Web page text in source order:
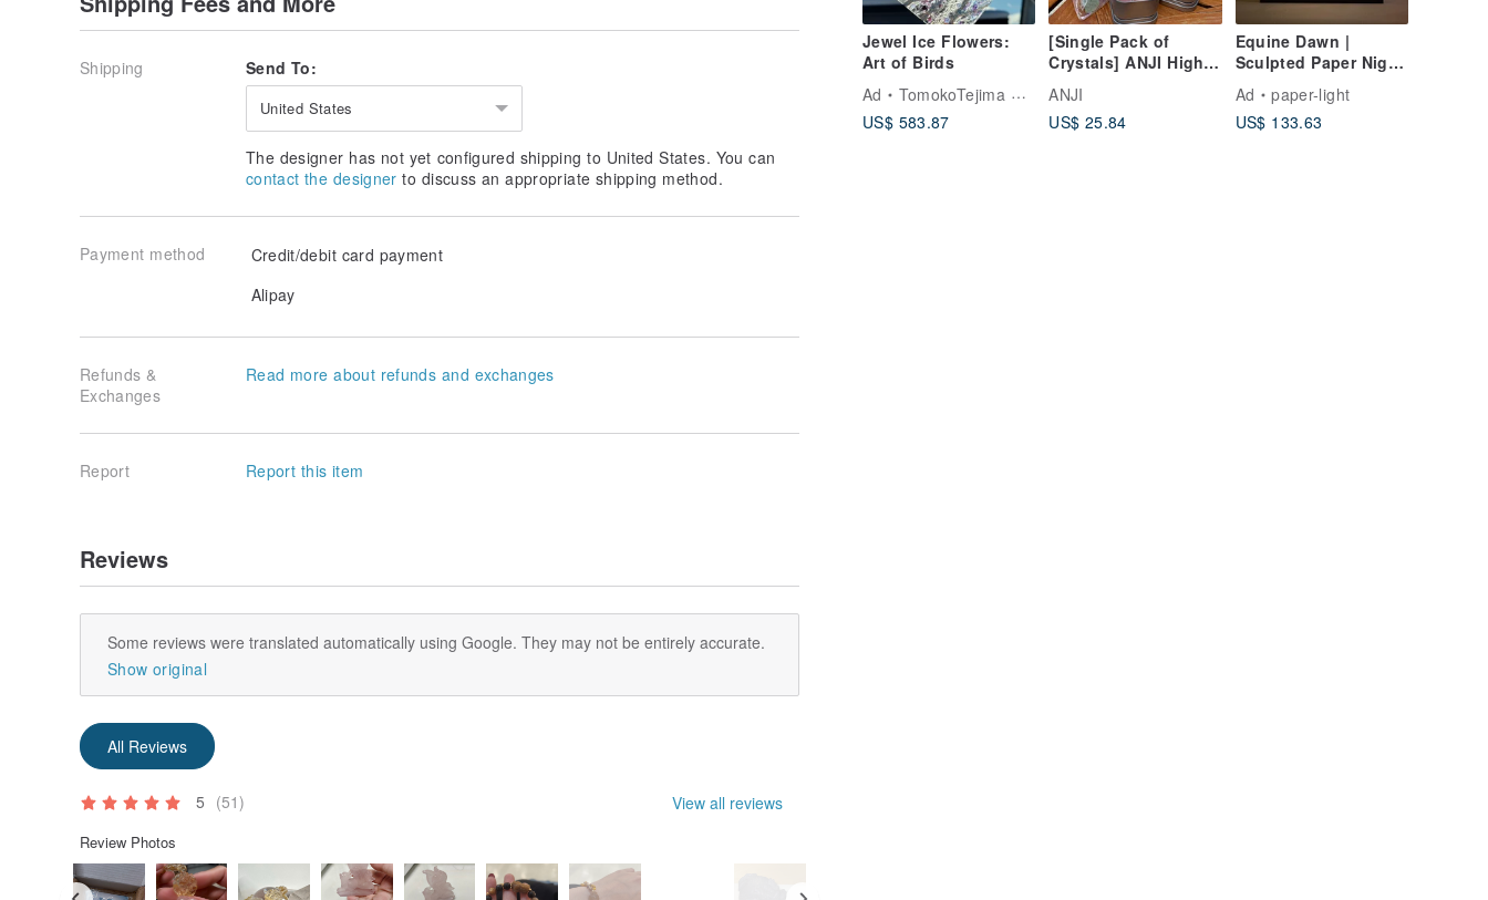
Jewel Ice Flowers:
Art of Birds
Ad
TomokoTejima Hokkaido Rainbow Artist
US$ 583.87
[Single Pack of
Crystals] ANJI High
Energy 25 Types of
Crystals Top Raw Ore
Meditation Stone
ANJI
US$ 25.84
Equine Dawn |
Sculpted Paper Night
Light
Ad
paper-light
US$ 133.63
Shipping Send To:
United States
The designer has not yet configured shipping to United States. You can
contact the designer to discuss an appropriate shipping method.
Payment method
Credit/debit card payment
Alipay
Refunds &
Exchanges
Read more about refunds and exchanges
Report Report this item
Reviews
Some reviews were translated automatically using Google. They may not be entirely accurate.
Show original
All Reviews
5 (51) View all reviews
Review Photos